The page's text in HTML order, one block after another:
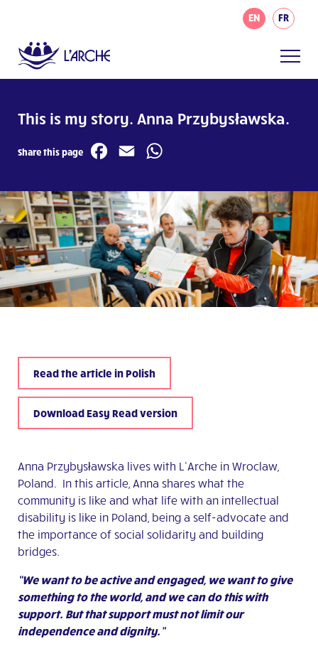
EN FR
This is my story. Anna Przybysławska.
Share this page Facebook
Email
Read the article in Polish
Download Easy Read version
Anna Przybysławska lives with L’Arche in Wroclaw,
Poland. In this article, Anna shares what the
community is like and what life with an intellectual
disability is like in Poland, being a self-advocate and
the importance of social solidarity and building
bridges.
“We want to be active and engaged, we want to give
something to the world, and we can do this with
support. But that support must not limit our
independence and dignity.”